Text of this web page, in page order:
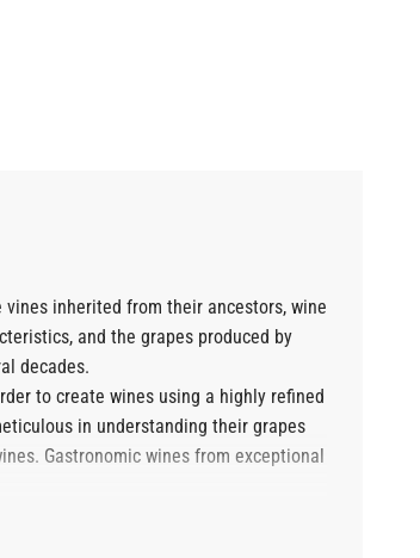
inherited from their ancestors, wine
and the grapes produced by
decades.
to create wines using a highly refined
in understanding their grapes
Gastronomic wines from exceptional
vintages. These gastronomic